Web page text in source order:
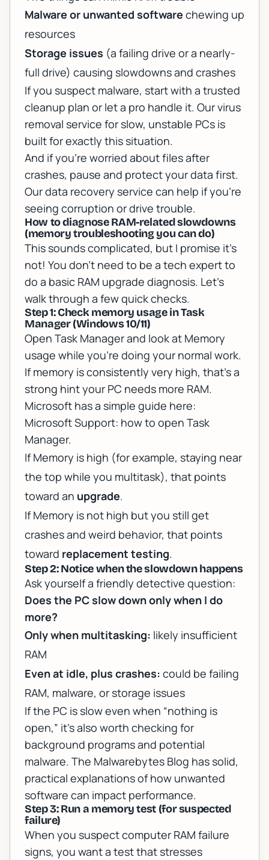
Malware or unwanted software chewing up
resources
Storage issues (a failing drive or a nearly-
full drive) causing slowdowns and crashes
If you suspect malware, start with a trusted
cleanup plan or let a pro handle it. Ourvirus
removal service for slow, unstable PCs is
built for exactly this situation.
And if you’re worried about files after
crashes, pause and protect your data first.
Ourdata recovery service can help if you’re
seeing corruption or drive trouble.
How to diagnose RAM-related slowdowns
(memory troubleshooting you can do)
This sounds complicated, but I promise it’s
not! You don’t need to be a tech expert to
do a basic RAM upgrade diagnosis. Let’s
walk through a few quick checks.
Step 1: Check memory usage in Task
Manager (Windows 10/11)
Open Task Manager and look at Memory
usage while you’re doing your normal work.
If memory is consistently very high, that’s a
strong hint your PC needs more RAM.
Microsoft has a simple guide here:
Microsoft Support: how to open Task
Manager.
If Memory is high (for example, staying near
the top while you multitask), that points
toward an upgrade.
If Memory is not high but you still get
crashes and weird behavior, that points
toward replacement testing.
Step 2: Notice when the slowdown happens
Ask yourself a friendly detective question:
Does the PC slow down only when I do
more?
Only when multitasking: likely insufficient
RAM
Even at idle, plus crashes: could be failing
RAM, malware, or storage issues
If the PC is slow even when “nothing is
open,” it’s also worth checking for
background programs and potential
malware. The Malwarebytes Blog has solid,
practical explanations of how unwanted
software can impact performance.
Step 3: Run a memory test (for suspected
failure)
When you suspect computer RAM failure
signs, you want a test that stresses